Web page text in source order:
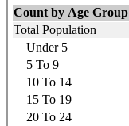
Count by Age Group
Total Population
Under 5
5 To 9
10 To 14
15 To 19
20 To 24